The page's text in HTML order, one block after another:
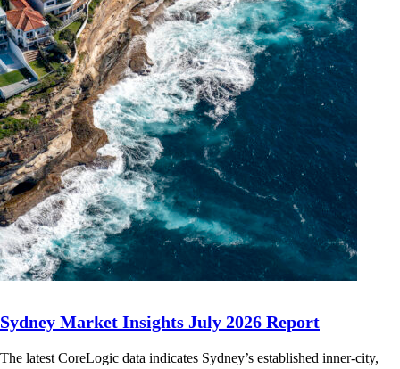
Sydney Market Insights July 2026 Report
The latest CoreLogic data indicates Sydney’s established inner-city,